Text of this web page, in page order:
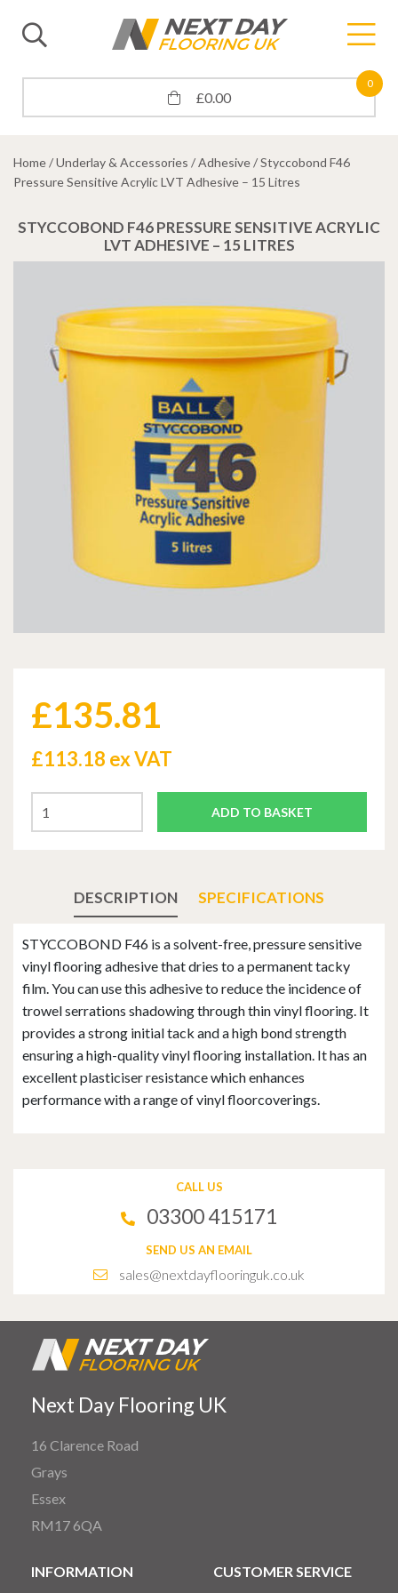
0
£0.00
Home/Underlay & Accessories /Adhesive/ Styccobond F46
Pressure Sensitive Acrylic LVT Adhesive – 15 Litres
STYCCOBOND F46 PRESSURE SENSITIVE ACRYLIC
LVT ADHESIVE – 15 LITRES
£135.81
£113.18 ex VAT
ADD TO BASKET
DESCRIPTION SPECIFICATIONS
STYCCOBOND F46 is a solvent-free, pressure sensitive
vinyl flooring adhesive that dries to a permanent tacky
film. You can use this adhesive to reduce the incidence of
trowel serrations shadowing through thin vinyl flooring. It
provides a strong initial tack and a high bond strength
ensuring a high-quality vinyl flooring installation. It has an
excellent plasticiser resistance which enhances
performance with a range of vinyl floorcoverings.
CALL US
03300 415171
SEND US AN EMAIL
sales@nextdayflooringuk.co.uk
Next Day Flooring UK
16 Clarence Road
Grays
Essex
RM17 6QA
INFORMATION CUSTOMER SERVICE